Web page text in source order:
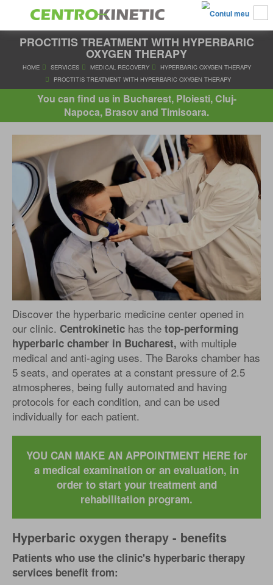
PROCTITIS TREATMENT WITH HYPERBARIC
OXYGEN THERAPY
HOME SERVICES MEDICAL RECOVERY
HYPERBARIC
PROCTITIS TREATMENT WITH HYPERBARIC OXYGEN
You can find us in Bucharest, Ploiesti, Cluj-
Napoca, Brasov and Timisoara.
Discover the hyperbaric medicine center opened in
our clinic. Centrokinetic has the top-performing
hyperbaric chamber in Bucharest, with multiple
medical and anti-aging uses. The Baroks chamber has
5 seats, and operates at a constant pressure of 2.5
atmospheres, being fully automated and having
protocols for each condition, and can be used
individually for each patient.
YOU CAN MAKE AN APPOINTMENT HERE for
a medical examination or an evaluation, in
order to start your treatment and
rehabilitation program.
Hyperbaric oxygen therapy - benefits
Patients who use the clinic's hyperbaric therapy
services benefit from: